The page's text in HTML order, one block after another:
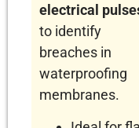
electrical
to identify
breaches in
waterproofing
membranes.